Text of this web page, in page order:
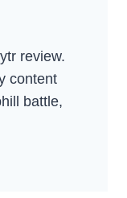
review.
content
battle,